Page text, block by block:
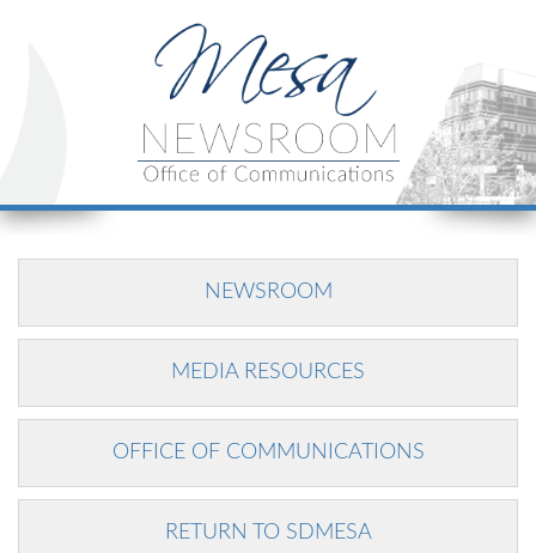
NEWSROOM
MEDIA RESOURCES
OFFICE OF COMMUNICATIONS
RETURN TO SDMESA